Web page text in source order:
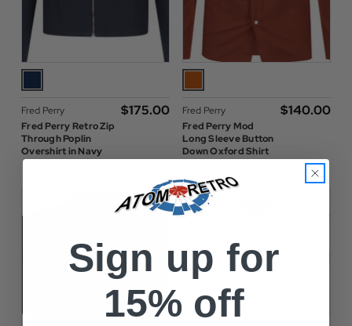
Fred Perry
Fred Perry Retro Zip
Through Poplin
Overshirt in Navy
$‌175.00
Fred Perry
Fred Perry Mod
Long Sleeve Button
Down Oxford Shirt
$‌140.00
Sign up for
15% off